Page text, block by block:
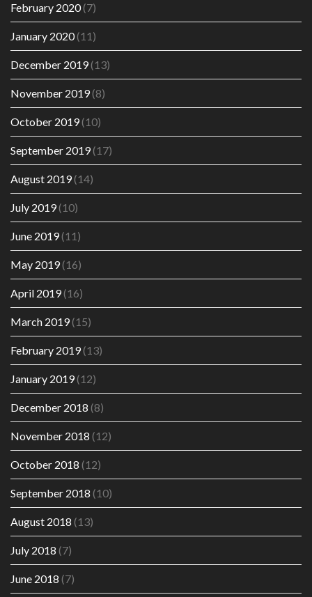
February 2020(7)
January 2020(11)
December 2019(13)
November 2019(8)
October 2019(10)
September 2019(17)
August 2019(14)
July 2019(10)
June 2019(11)
May 2019(16)
April 2019(16)
March 2019(15)
February 2019(13)
January 2019(12)
December 2018 (8)
November 2018 (12)
October 2018 (12)
September 2018 (10)
August 2018 (13)
July 2018 (7)
June 2018 (7)